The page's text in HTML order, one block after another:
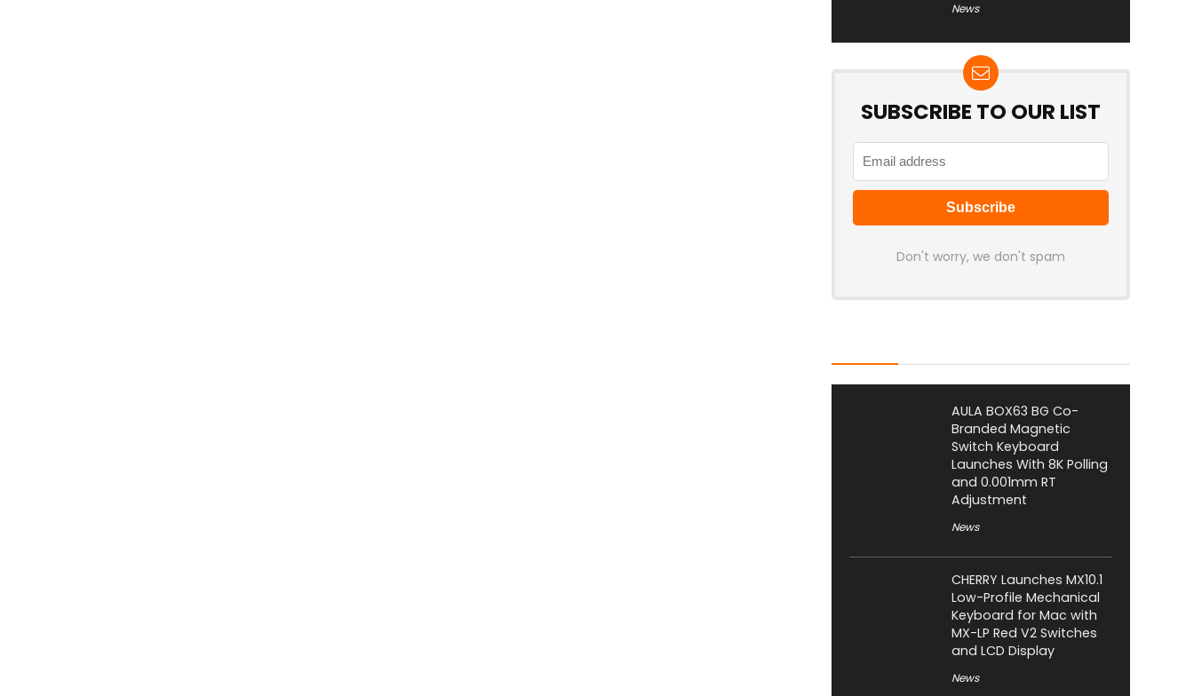
News
SUBSCRIBE TO OUR LIST
Don't worry, we don't spam
AULA BOX63 BG Co-
Branded Magnetic
Switch Keyboard
Launches With 8K Polling
and 0.001mm RT
Adjustment
News
CHERRY Launches MX10.1
Low-Profile Mechanical
Keyboard for Mac with
MX-LP Red V2 Switches
and LCD Display
News